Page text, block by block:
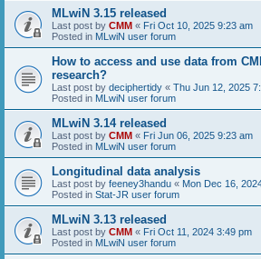
MLwiN 3.15 released
Last post by CMM « Fri Oct 10, 2025 9:23 am
Posted in MLwiN user forum
How to access and use data from
research?
Last post by deciphertidy « Thu Jun 12, 2025
Posted in MLwiN user forum
MLwiN 3.14 released
Last post by CMM « Fri Jun 06, 2025 9:23 am
Posted in MLwiN user forum
Longitudinal data analysis
Last post by feeney3handu « Mon Dec 16,
Posted in Stat-JR user forum
MLwiN 3.13 released
Last post by CMM « Fri Oct 11, 2024 3:49 pm
Posted in MLwiN user forum